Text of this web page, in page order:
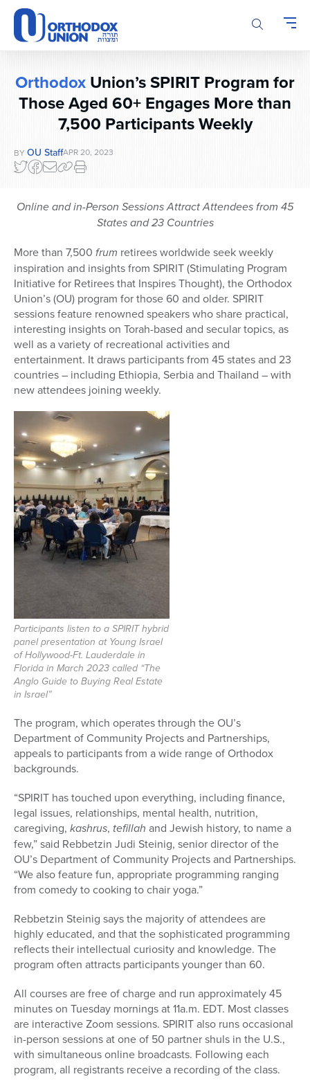
Please
note:
This
website
accessibility
Orthodox Union’s SPIRIT Program for
Those Aged 60+ Engages More than
7,500 Participants Weekly
BY OU StaffAPR 20, 2023
Online and in-Person Sessions Attract Attendees from 45
States and 23 Countries
More than 7,500 frum retirees worldwide seek weekly
inspiration and insights from SPIRIT (Stimulating Program
Initiative for Retirees that Inspires Thought), the Orthodox
Union’s (OU) program for those 60 and older. SPIRIT
sessions feature renowned speakers who share practical,
interesting insights on Torah-based and secular topics, as
well as a variety of recreational activities and
entertainment. It draws participants from 45 states and 23
countries – including Ethiopia, Serbia and Thailand – with
new attendees joining weekly.
Participants listen to a SPIRIT hybrid
panel presentation at Young Israel
of Hollywood-Ft. Lauderdale in
Florida in March 2023 called “The
Anglo Guide to Buying Real Estate
in Israel”
The program, which operates through the OU’s
Department of Community Projects and Partnerships,
appeals to participants from a wide range of Orthodox
backgrounds.
“SPIRIT has touched upon everything, including finance,
legal issues, relationships, mental health, nutrition,
caregiving, kashrus, tefillah and Jewish history, to name a
few,” said Rebbetzin Judi Steinig, senior director of the
OU’s Department of Community Projects and Partnerships.
“We also feature fun, appropriate programming ranging
from comedy to cooking to chair yoga.”
Rebbetzin Steinig says the majority of attendees are
highly educated, and that the sophisticated programming
reflects their intellectual curiosity and knowledge. The
program often attracts participants younger than 60.
All courses are free of charge and run approximately 45
minutes on Tuesday mornings at 11a.m. EDT. Most classes
are interactive Zoom sessions. SPIRIT also runs occasional
in-person sessions at one of 50 partner shuls in the U.S.,
with simultaneous online broadcasts. Following each
program, all registrants receive a recording of the class.